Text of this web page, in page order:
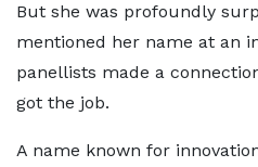
But she was profoundly
mentioned her name at an
panellists made a
got the job.
A name known for